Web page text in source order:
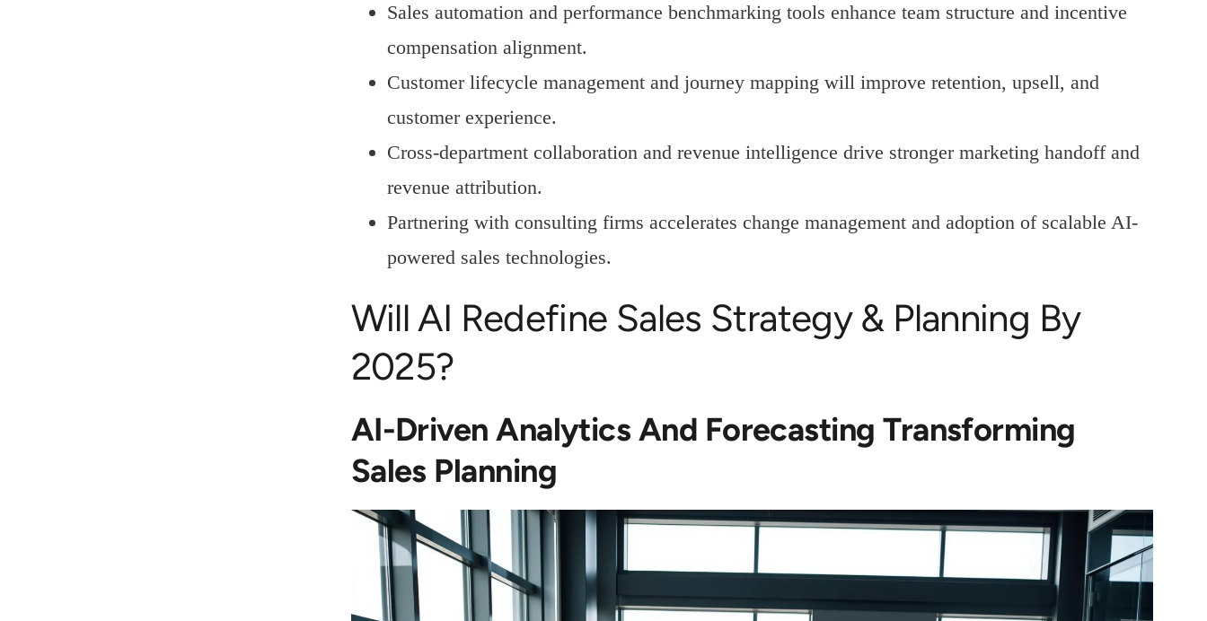
Sales automation and performance benchmarking tools enhance team structure and incentive
compensation alignment.
Customer lifecycle management and journey mapping will improve retention, upsell, and
customer experience.
Cross-department collaboration and revenue intelligence drive stronger marketing handoff and
revenue attribution.
Partnering with consulting firms accelerates change management and adoption of scalable AI-
powered sales technologies.
Will AI Redefine Sales Strategy & Planning By
2025?
AI-Driven Analytics And Forecasting Transforming
Sales Planning